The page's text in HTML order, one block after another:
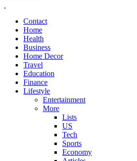
Contact
Home
Health
Business
Home Decor
Travel
Education
Finance
Lifestyle
Entertainment
More
Lists
US
Tech
Sports
Economy